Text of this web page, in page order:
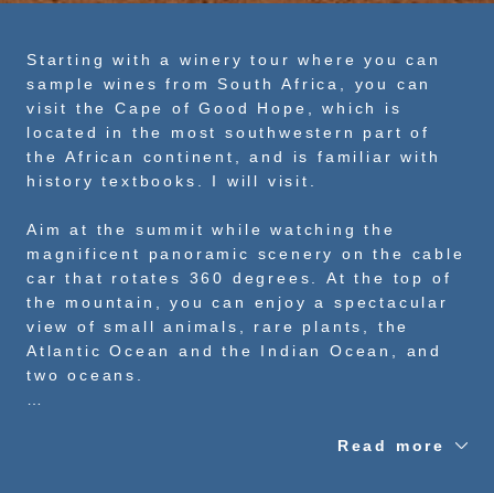
Starting with a winery tour where you can
sample wines from South Africa, you can
visit the Cape of Good Hope, which is
located in the most southwestern part of
the African continent, and is familiar with
history textbooks. I will visit.
Aim at the summit while watching the
magnificent panoramic scenery on the cable
car that rotates 360 degrees. At the top of
the mountain, you can enjoy a spectacular
view of small animals, rare plants, the
Atlantic Ocean and the Indian Ocean, and
two oceans.
place that is said to be the power spot of
Read more